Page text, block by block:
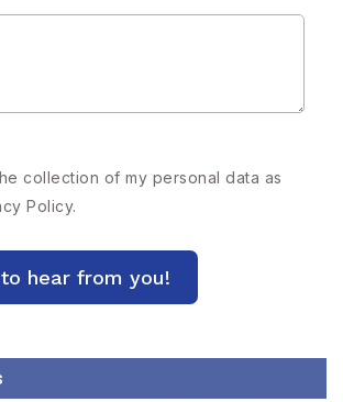
collection of my personal data as
Policy.